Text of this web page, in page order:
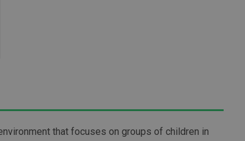
that focuses on groups of children in